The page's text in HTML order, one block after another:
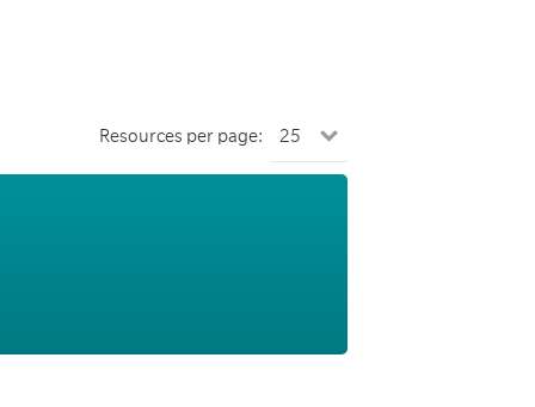
Resources per page: